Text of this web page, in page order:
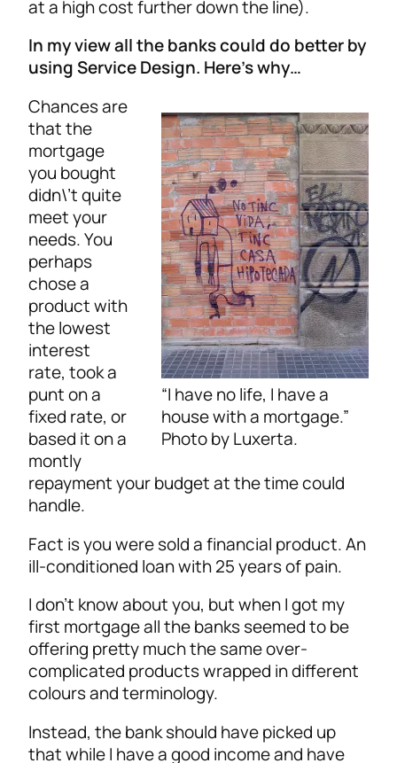
at a high cost further down the line).
In my view all the banks could do better by
using Service Design. Here’s why…
“I have no life, I have a
house with a mortgage.”
Photo by Luxerta.
Chances are
that the
mortgage
you bought
didn\’t quite
meet your
needs. You
perhaps
chose a
product with
the lowest
interest
rate, took a
punt on a
fixed rate, or
based it on a
montly
repayment your budget at the time could
handle.
Fact is you were sold a financial product. An
ill-conditioned loan with 25 years of pain.
I don’t know about you, but when I got my
first mortgage all the banks seemed to be
offering pretty much the same over-
complicated products wrapped in different
colours and terminology.
Instead, the bank should have picked up
that while I have a good income and have